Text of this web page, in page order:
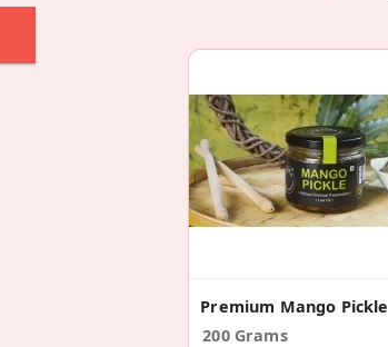
Premium Mango Pickle
200 Grams